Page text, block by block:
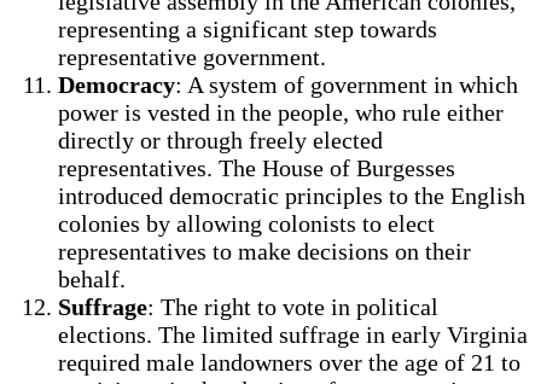
representing a significant step towards
representative government.
Democracy: A system of government in which
power is vested in the people, who rule either
directly or through freely elected
representatives. The House of Burgesses
introduced democratic principles to the English
colonies by allowing colonists to elect
representatives to make decisions on their
behalf.
Suffrage: The right to vote in political
elections. The limited suffrage in early Virginia
required male landowners over the age of 21 to